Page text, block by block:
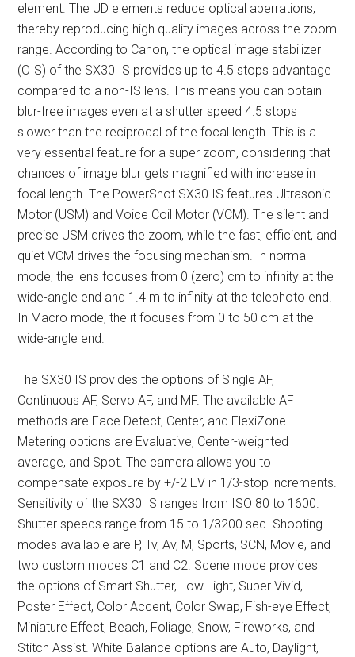
element. The UD elements reduce optical aberrations,
thereby reproducing high quality images across the zoom
range. According to Canon, the optical image stabilizer
(OIS) of the SX30 IS provides up to 4.5 stops advantage
compared to a non-IS lens. This means you can obtain
blur-free images even at a shutter speed 4.5 stops
slower than the reciprocal of the focal length. This is a
very essential feature for a super zoom, considering that
chances of image blur gets magnified with increase in
focal length. The PowerShot SX30 IS features Ultrasonic
Motor (USM) and Voice Coil Motor (VCM). The silent and
precise USM drives the zoom, while the fast, efficient, and
quiet VCM drives the focusing mechanism. In normal
mode, the lens focuses from 0 (zero) cm to infinity at the
wide-angle end and 1.4 m to infinity at the telephoto end.
In Macro mode, the it focuses from 0 to 50 cm at the
wide-angle end.
The SX30 IS provides the options of Single AF,
Continuous AF, Servo AF, and MF. The available AF
methods are Face Detect, Center, and FlexiZone.
Metering options are Evaluative, Center-weighted
average, and Spot. The camera allows you to
compensate exposure by +/-2 EV in 1/3-stop increments.
Sensitivity of the SX30 IS ranges from ISO 80 to 1600.
Shutter speeds range from 15 to 1/3200 sec. Shooting
modes available are P, Tv, Av, M, Sports, SCN, Movie, and
two custom modes C1 and C2. Scene mode provides
the options of Smart Shutter, Low Light, Super Vivid,
Poster Effect, Color Accent, Color Swap, Fish-eye Effect,
Miniature Effect, Beach, Foliage, Snow, Fireworks, and
Stitch Assist. White Balance options are Auto, Daylight,